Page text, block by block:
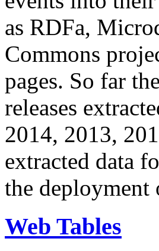
as RDFa,
Commons
pages. So far
releases
2014, 2013,
extracted data
the
Web Tables